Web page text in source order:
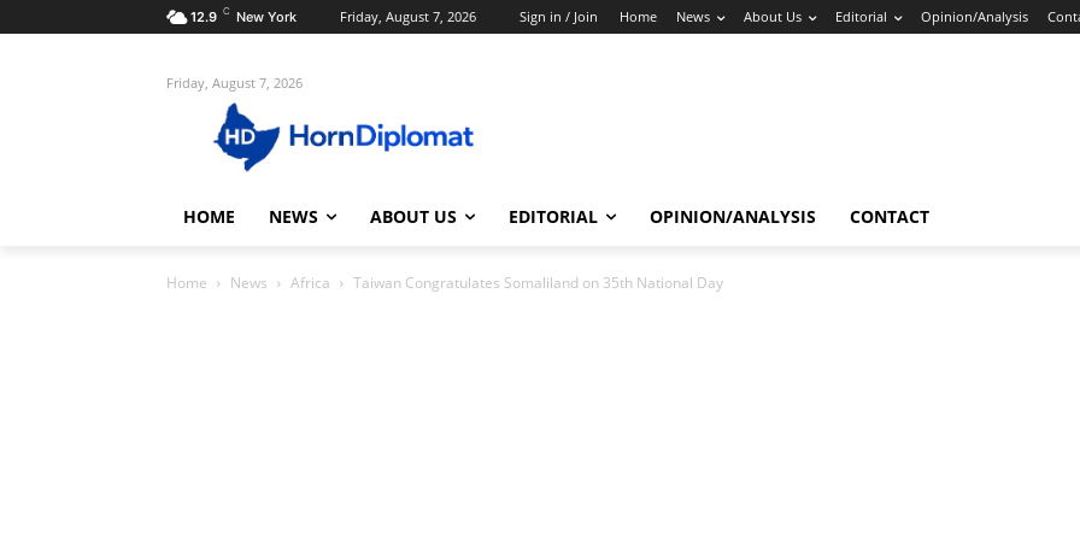
12.9 C New York Friday, August 7, 2026 Sign in / Join Home News About Us Editorial Opinion/Analysis
Friday, August 7, 2026
HOME NEWS ABOUT US EDITORIAL OPINION/ANALYSIS CONTACT
Home News Africa Taiwan Congratulates Somaliland on 35th National Day